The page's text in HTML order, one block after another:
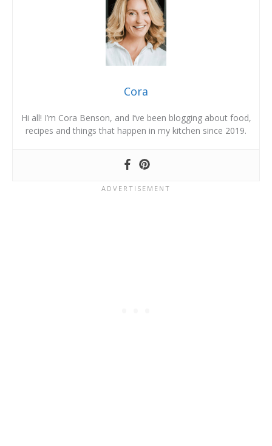
Cora
Hi all! I’m Cora Benson, and I’ve been blogging about food,
recipes and things that happen in my kitchen since 2019.